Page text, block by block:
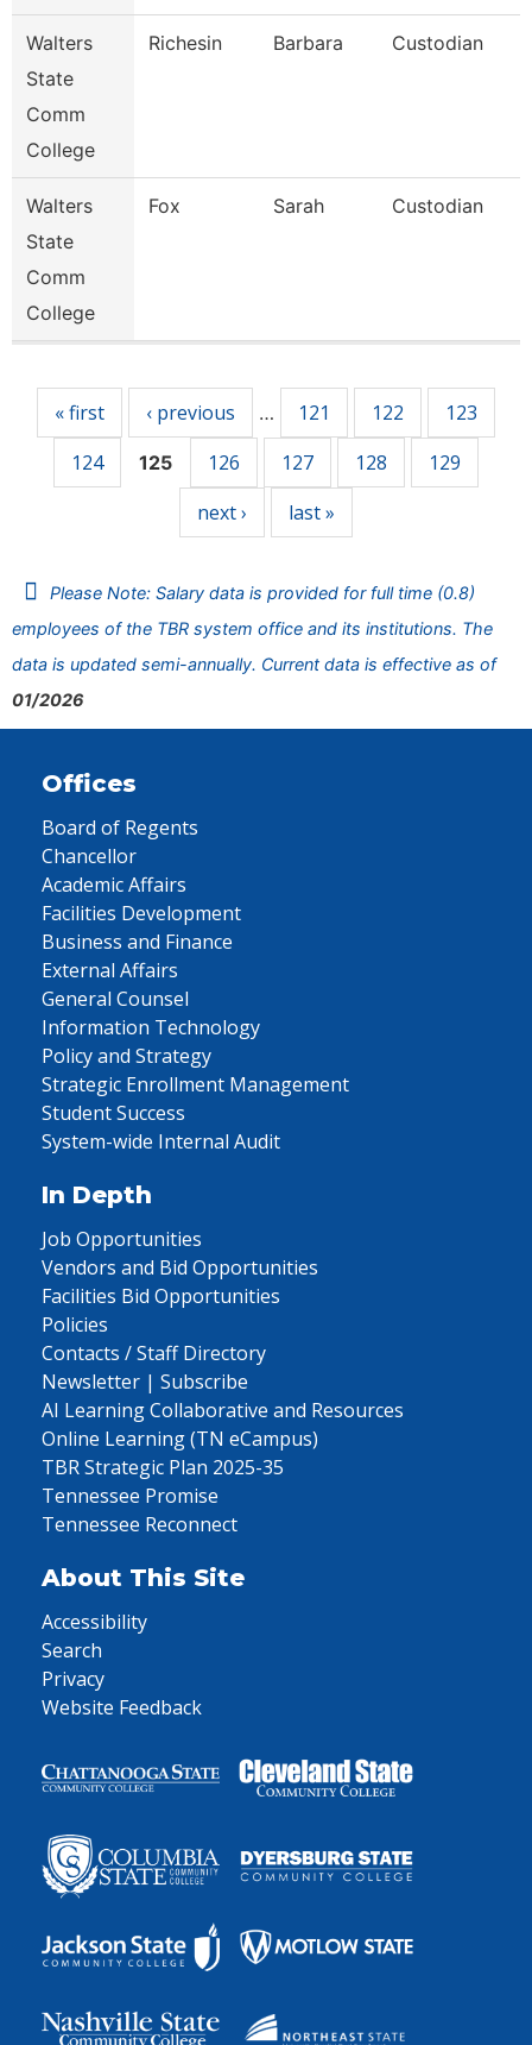
Walters
State
Comm
College
Richesin Barbara Custodian
Walters
State
Comm
College
Fox Sarah Custodian
« first ‹ previous … 121 122
123
124
125 126 127 128
129
next ›
last »
Please Note: Salary data is provided for full time (0.8)
employees of the TBR system office and its institutions. The
data is updated semi-annually. Current data is effective as of
01/2026
Offices
Board of Regents
Chancellor
Academic Affairs
Facilities Development
Business and Finance
External Affairs
General Counsel
Information Technology
Policy and Strategy
Strategic Enrollment Management
Student Success
System-wide Internal Audit
In Depth
Job Opportunities
Vendors and Bid Opportunities
Facilities Bid Opportunities
Policies
Contacts / Staff Directory
Newsletter | Subscribe
AI Learning Collaborative and Resources
Online Learning (TN eCampus)
TBR Strategic Plan 2025-35
Tennessee Promise
Tennessee Reconnect
About This Site
Accessibility
Search
Privacy
Website Feedback